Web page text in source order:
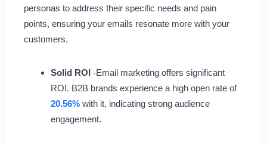
personas to address their specific needs and pain
points, ensuring your emails resonate more with your
customers.
Solid ROI-Email marketing offers significant
ROI. B2B brands experience a high open rate of
20.56% with it, indicating strong audience
engagement.